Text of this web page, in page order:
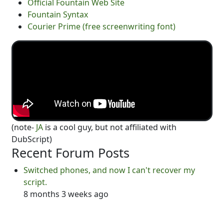
Official Fountain Web Site
Fountain Syntax
Courier Prime (free screenwriting font)
(note- JA is a cool guy, but not affiliated with
DubScript)
Recent Forum Posts
Switched phones, and now I can't recover my
script.
8 months 3 weeks ago